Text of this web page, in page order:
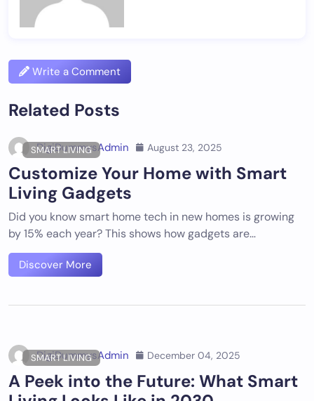
Write a Comment
Related Posts
SMART LIVING
DigiDummysAdmin August 23, 2025
Customize Your Home with Smart
Living Gadgets
Did you know smart home tech in new homes is growing
by 15% each year? This shows how gadgets are…
Discover More
SMART LIVING
DigiDummysAdmin December 04, 2025
A Peek into the Future: What Smart